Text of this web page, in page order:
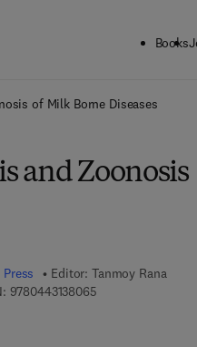
Books
of Milk Borne Diseases
and Zoonosis
Editor: Tanmoy Rana
- 1 3 8 0 5 - 8
97804431380659 7 8 - 0 - 4 4 3 - 1